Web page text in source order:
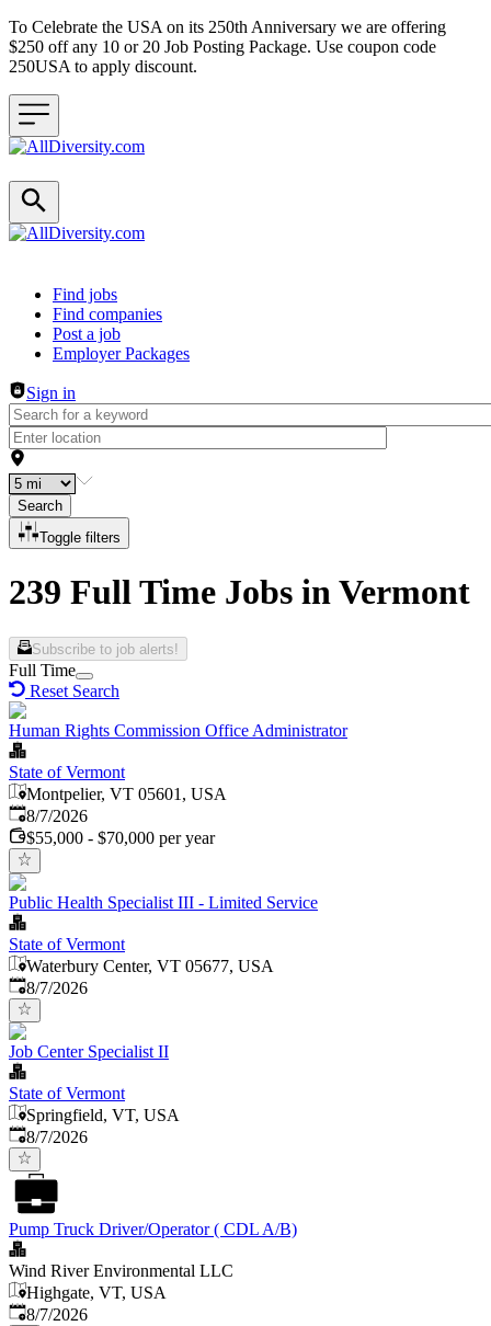
To Celebrate the USA on its 250th Anniversary we are offering
$250 off any 10 or 20 Job Posting Package. Use coupon code
250USA to apply discount.
Header navigation
Find jobs
Find companies
Post a job
Employer Packages
Sign in
Search
Toggle filters
239 Full Time Jobs in Vermont
Subscribe to job alerts!
Full Time
Reset Search
Human Rights Commission Office Administrator
State of Vermont
Montpelier, VT 05601, USA
Published
8/7/2026
$55,000 - $70,000 per year
Public Health Specialist III - Limited Service
State of Vermont
Waterbury Center, VT 05677, USA
Published
8/7/2026
Job Center Specialist II
State of Vermont
Springfield, VT, USA
Published
8/7/2026
Pump Truck Driver/Operator ( CDL A/B)
Wind River Environmental LLC
Highgate, VT, USA
Published
8/7/2026